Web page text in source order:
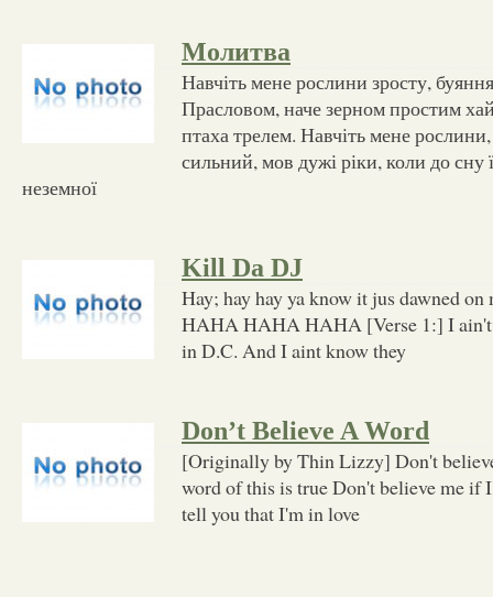
Молитва
Навчіть мене рослини зросту,
Прасловом, наче зерном простим
птаха трелем. Навчіть мене
сильний, мов дужі ріки, коли до
неземної
Kill Da DJ
Hay; hay hay ya know it jus dawned
HAHA HAHA HAHA [Verse 1:] I ain't
in D.C. And I aint know they
Don’t Believe A Word
[Originally by Thin Lizzy] Don't
word of this is true Don't believe me
tell you that I'm in love